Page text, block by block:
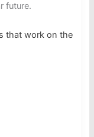
future.
that work on the